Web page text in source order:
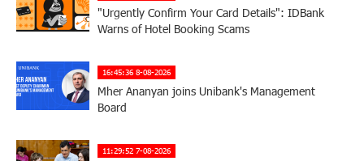
"Urgently Confirm Your Card Details": IDBank
Warns of Hotel Booking Scams
16:45:36 8-08-2026
Mher Ananyan joins Unibank's Management
Board
11:29:52 7-08-2026